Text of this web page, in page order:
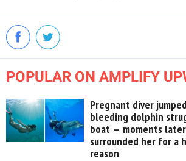
POPULAR ON AMPLIFY
Pregnant diver
bleeding dolphin
boat — moments
surrounded her for a
reason